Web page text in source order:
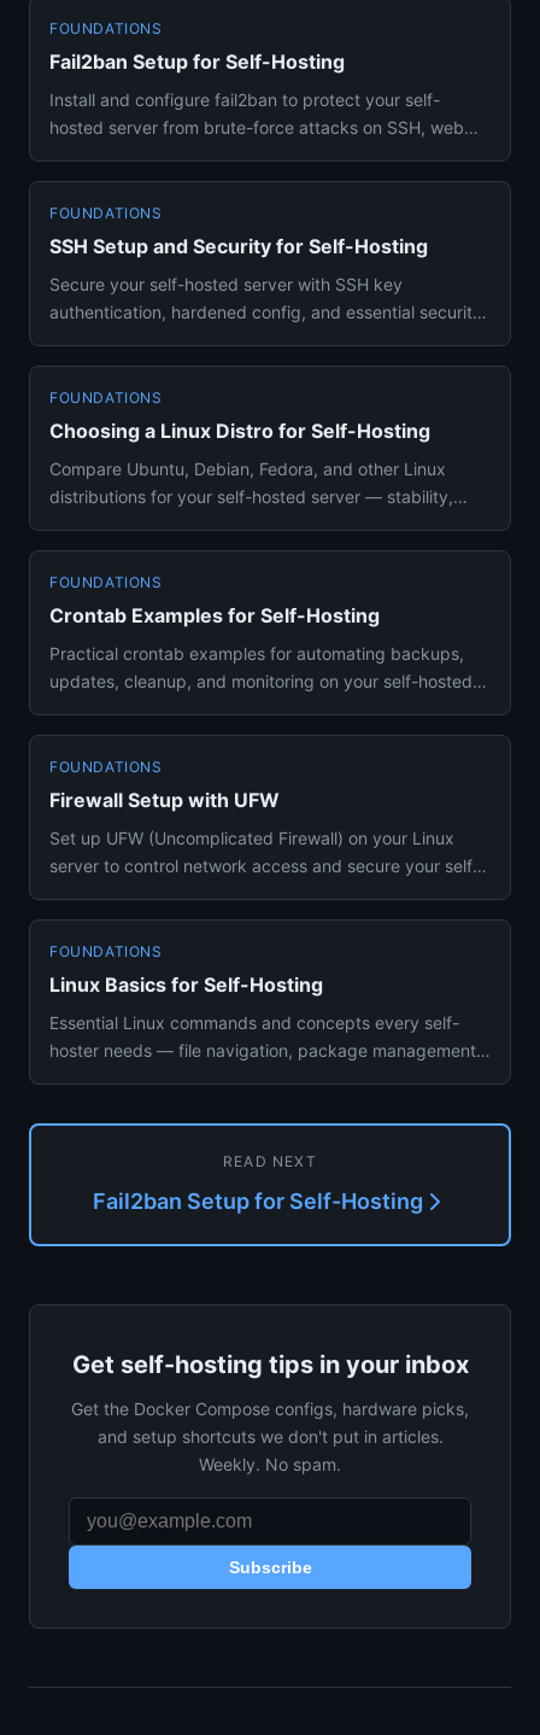
FOUNDATIONS
Fail2ban Setup for Self-Hosting
Install and configure fail2ban to protect your self-
hosted server from brute-force attacks on SSH, web
FOUNDATIONS
SSH Setup and Security for Self-Hosting
Secure your self-hosted server with SSH key
authentication, hardened config, and essential security
FOUNDATIONS
Choosing a Linux Distro for Self-Hosting
Compare Ubuntu, Debian, Fedora, and other Linux
distributions for your self-hosted server — stability,
FOUNDATIONS
Crontab Examples for Self-Hosting
Practical crontab examples for automating backups,
updates, cleanup, and monitoring on your self-hosted
FOUNDATIONS
Firewall Setup with UFW
Set up UFW (Uncomplicated Firewall) on your Linux
server to control network access and secure your self-
FOUNDATIONS
Linux Basics for Self-Hosting
Essential Linux commands and concepts every self-
hoster needs — file navigation, package management,
READ NEXT
Fail2ban Setup for Self-Hosting
Get self-hosting tips in your inbox
Get the Docker Compose configs, hardware picks,
and setup shortcuts we don't put in articles.
Weekly. No spam.
Subscribe